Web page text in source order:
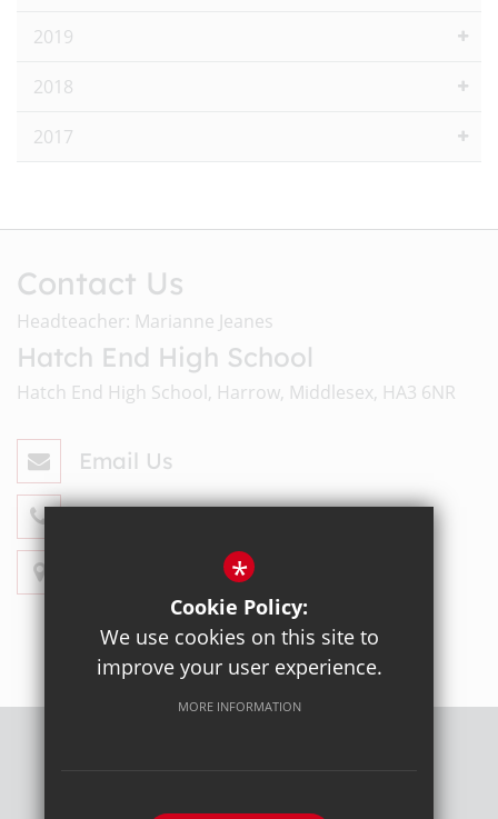
2019
2018
2017
Contact Us
Headteacher: Marianne Jeanes
Hatch End High School
Hatch End High School, Harrow, Middlesex, HA3 6NR
Email Us
020 8428 4330
Get Directions*
Cookie Policy:
We use cookies on this site to
improve your user experience.
MORE INFORMATION